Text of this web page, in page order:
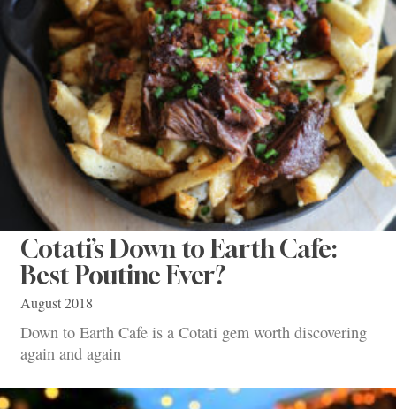
Cotati’s Down to Earth Cafe:
Best Poutine Ever?
August 2018
Down to Earth Cafe is a Cotati gem worth discovering
again and again